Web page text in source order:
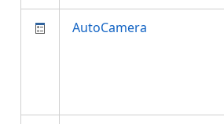
AutoCamera